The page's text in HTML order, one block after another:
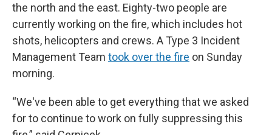
the north and the east. Eighty-two people are
currently working on the fire, which includes hot
shots, helicopters and crews. A Type 3 Incident
Management Team took over the fire on Sunday
morning.
“We've been able to get everything that we asked
for to continue to work on fully suppressing this